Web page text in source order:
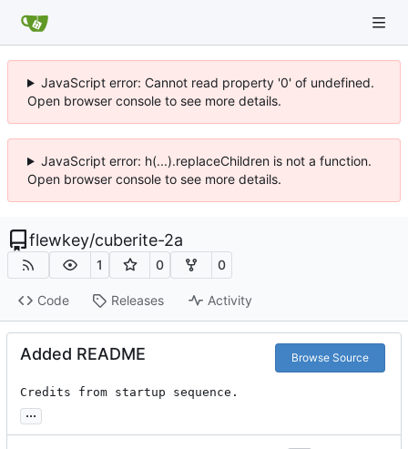
JavaScript error: Cannot read property '0' of undefined.
Open browser console to see more details.
JavaScript error: h(...).replaceChildren is not a function.
Open browser console to see more details.
flewkey/cuberite-2a
1 0 0
Code Releases Activity
Added README Browse Source
Credits from startup sequence.
...